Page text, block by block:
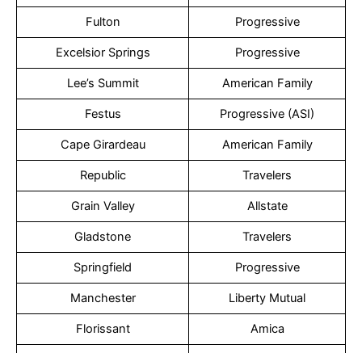
Fulton Progressive
Excelsior Springs Progressive
Lee’s Summit American Family
Festus Progressive (ASI)
Cape Girardeau American Family
Republic Travelers
Grain Valley Allstate
Gladstone Travelers
Springfield Progressive
Manchester Liberty Mutual
Florissant Amica